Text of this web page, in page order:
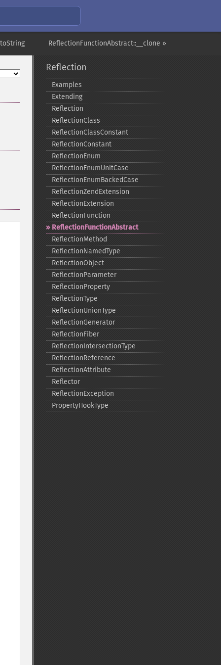
ReflectionFunctionAbstract::__clone »
Reflection
Examples
Extending
Reflection
ReflectionClass
ReflectionClassConstant
ReflectionConstant
ReflectionEnum
ReflectionEnumUnitCase
ReflectionEnumBackedCase
ReflectionZendExtension
ReflectionExtension
ReflectionFunction
ReflectionFunctionAbstract
ReflectionMethod
ReflectionNamedType
ReflectionObject
ReflectionParameter
ReflectionProperty
ReflectionType
ReflectionUnionType
ReflectionGenerator
ReflectionFiber
ReflectionIntersectionType
ReflectionReference
ReflectionAttribute
Reflector
ReflectionException
PropertyHookType